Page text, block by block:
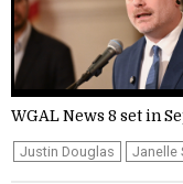
WGAL News 8 set in
Justin Douglas Janelle